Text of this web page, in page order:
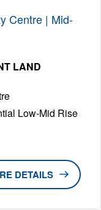
Centre | Mid-
LAND
Low-Mid Rise
DETAILS